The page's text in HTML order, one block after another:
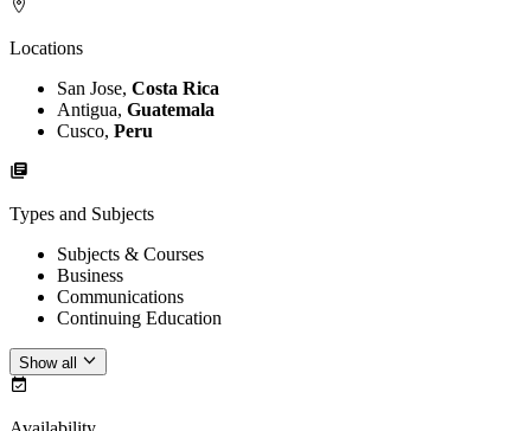
Locations
San Jose, Costa Rica
Antigua, Guatemala
Cusco, Peru
Types and Subjects
Subjects & Courses
Business
Communications
Continuing Education
Show all